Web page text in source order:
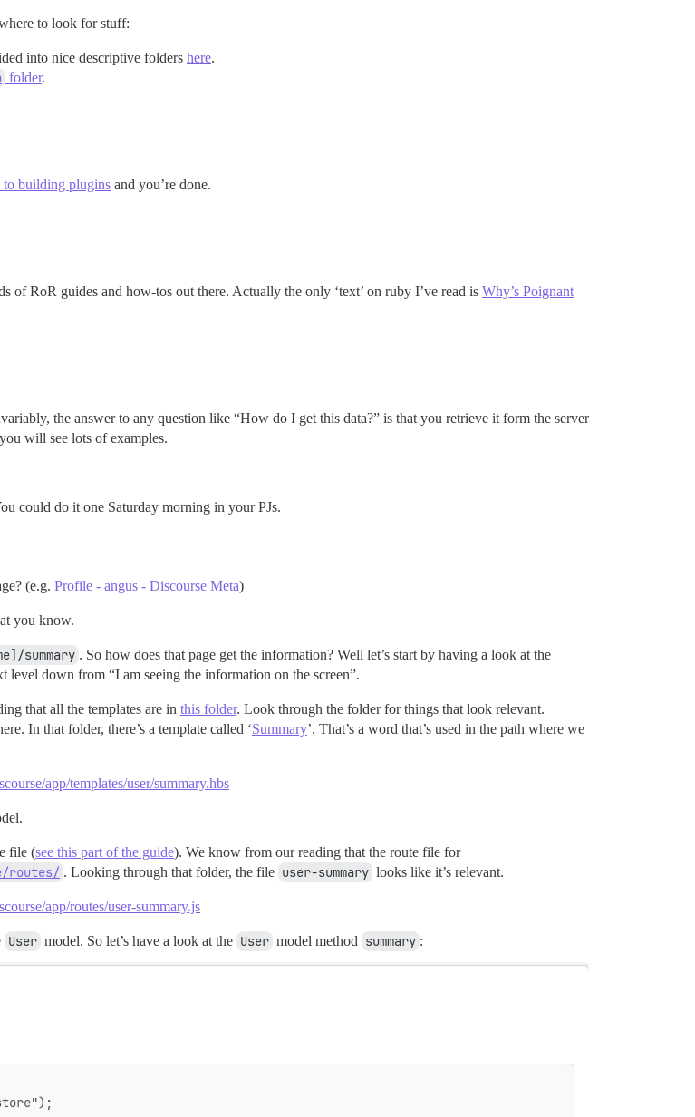
to look for stuff:
into nice descriptive folders here.
folder.
to building plugins and you’re done.
RoR guides and how-tos out there. Actually the only ‘text’ on ruby I’ve read is Why’s Poignant
the answer to any question like “How do I get this data?” is that you retrieve it form the server
will see lots of examples.
could do it one Saturday morning in your PJs.
(e.g. Profile - angus - Discourse Meta)
you know.
summary . So how does that page get the information? Well let’s start by having a look at the
down from “I am seeing the information on the screen”.
that all the templates are in this folder. Look through the folder for things that look relevant.
In that folder, there’s a template called ‘Summary’. That’s a word that’s used in the path where we
app/templates/user/summary.hbs
file (see this part of the guide). We know from our reading that the route file for
routes/ . Looking through that folder, the file user-summary looks like it’s relevant.
app/routes/user-summary.js
User model. So let’s have a look at the User model method summary :